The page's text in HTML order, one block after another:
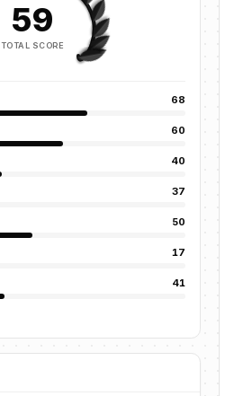
59
TOTAL SCORE
68
60
40
37
50
17
41